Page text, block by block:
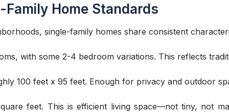
Home Standards
single-family homes share consistent
with some 2-4 bedroom variations. This reflects
100 feet x 95 feet. Enough for privacy and outdoor
feet. This is efficient living space—not tiny, not